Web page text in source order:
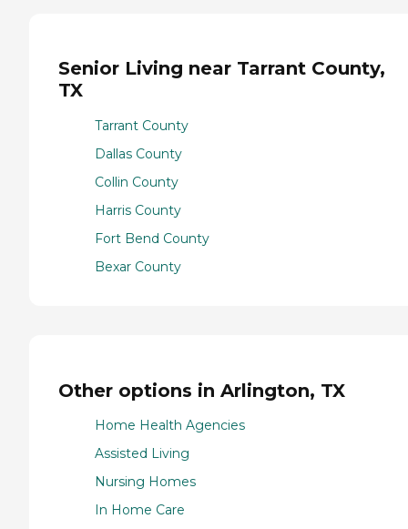
Senior Living near Tarrant County,
TX
Tarrant County
Dallas County
Collin County
Harris County
Fort Bend County
Bexar County
Other options in Arlington, TX
Home Health Agencies
Assisted Living
Nursing Homes
In Home Care